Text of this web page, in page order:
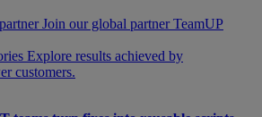
Join our global partner TeamUP
Explore results achieved by
customers.